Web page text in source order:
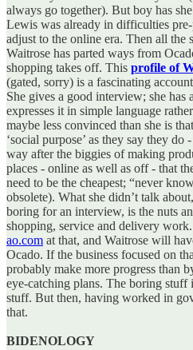
always go together). But boy has
Lewis was already in difficulties
adjust to the online era. Then all the
Waitrose has parted ways from
shopping takes off. This profile of
(gated, sorry) is a fascinating
She gives a good interview; she has
expresses it in simple language
maybe less convinced than she is
‘social purpose’ as they say they
way after the biggies of making
places - online as well as off - that
need to be the cheapest; “never
obsolete). What she didn’t talk
boring for an interview, is the nuts
shopping, service and delivery
ao.com at that, and Waitrose will
Ocado. If the business focused on
probably make more progress than
eye-catching plans. The boring stuff
stuff. But then, having worked in
that.
BIDENOLOGY